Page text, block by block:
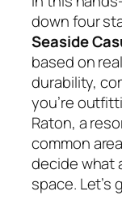
down four
Seaside
based on
durability,
you’re
Raton, a
common
decide what
space. Let’s